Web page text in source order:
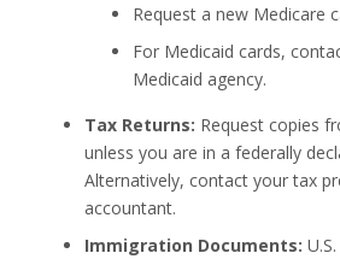
Request a new Medicare
For Medicaid cards,
Medicaid agency.
Tax Returns: Request copies
unless you are in a federally
Alternatively, contact your tax
accountant.
Immigration Documents: